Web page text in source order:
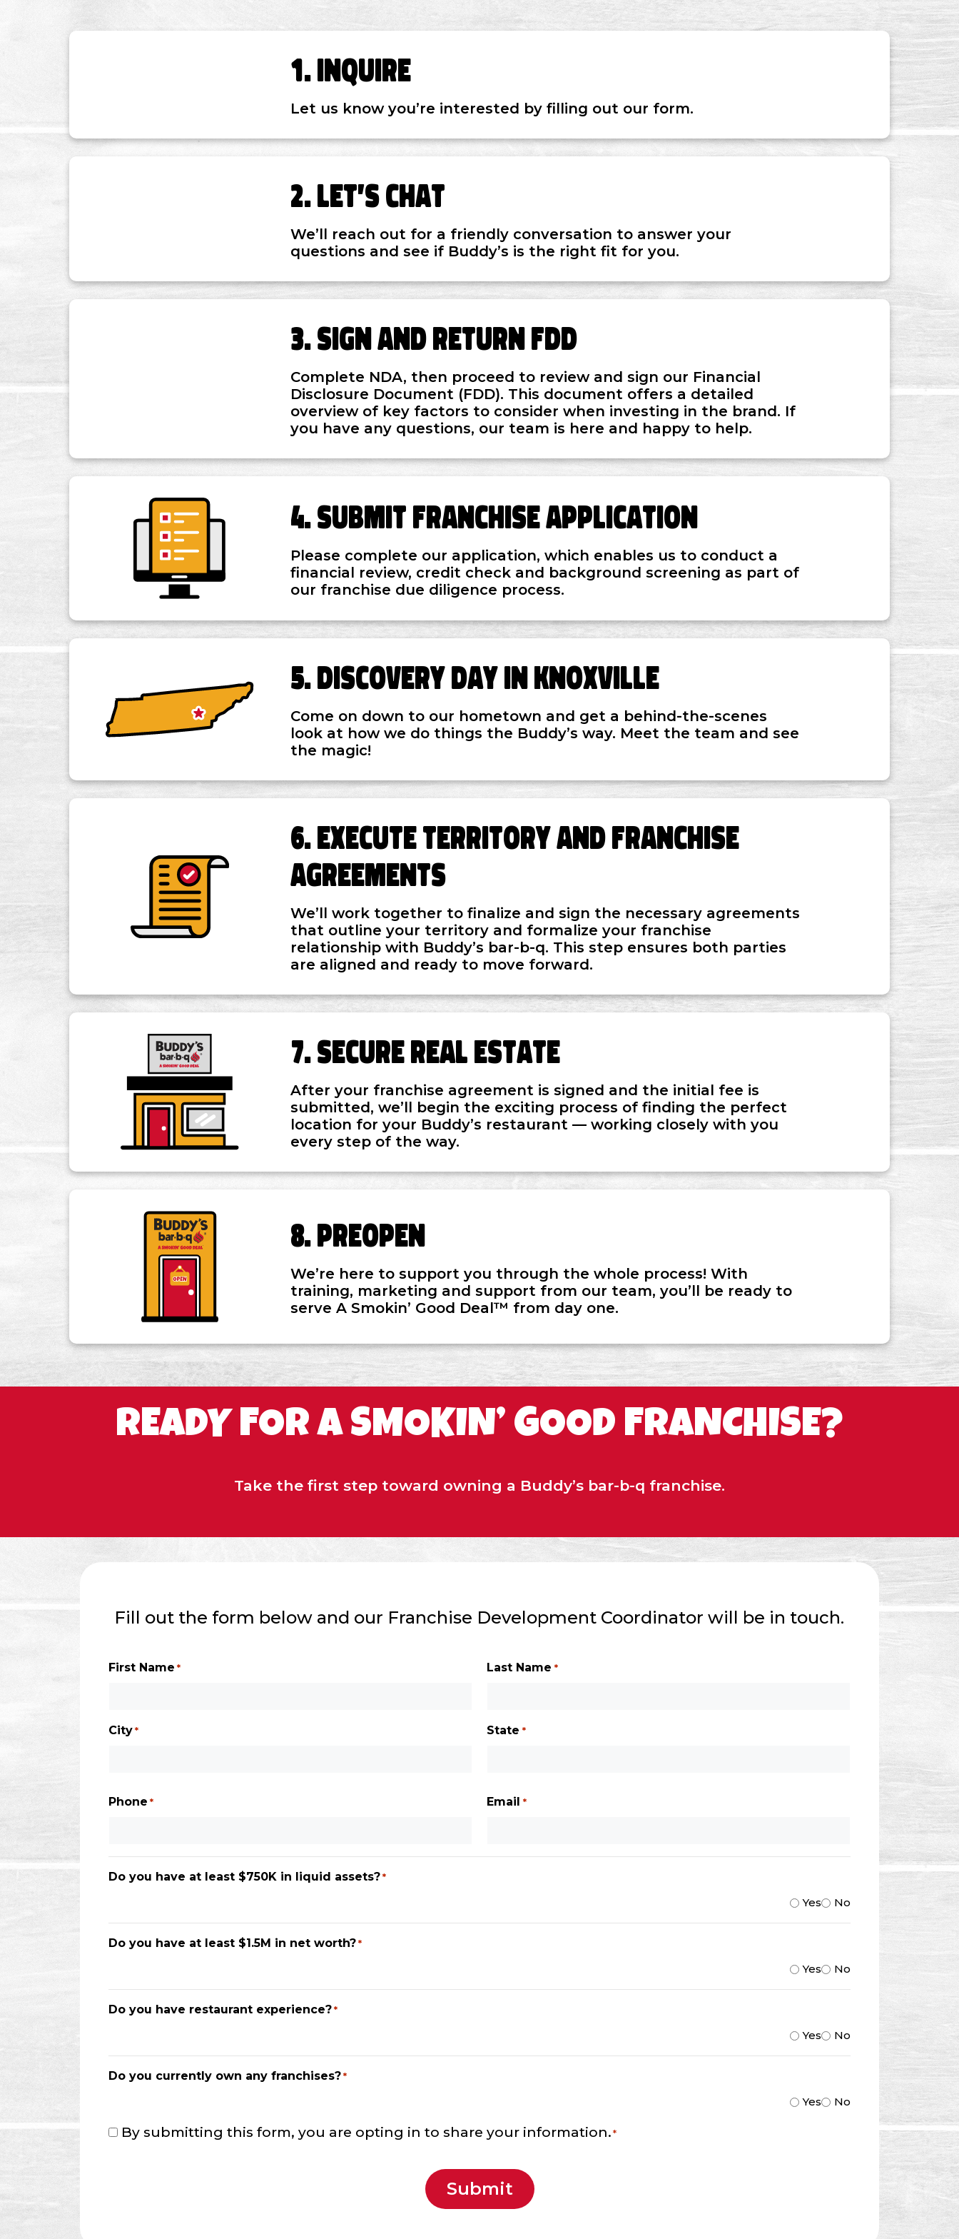
Inquire
Let us know you’re interested by filling out our form.
Let’s Chat
We’ll reach out for a friendly conversation to answer your
questions and see if Buddy’s is the right fit for you.
Sign and Return FDD
Complete NDA, then proceed to review and sign our Financial
Disclosure Document (FDD). This document offers a detailed
overview of key factors to consider when investing in the brand. If
you have any questions, our team is here and happy to help.
Submit Franchise Application
Please complete our application, which enables us to conduct a
financial review, credit check and background screening as part of
our franchise due diligence process.
Discovery Day in Knoxville
Come on down to our hometown and get a behind-the-scenes
look at how we do things the Buddy’s way. Meet the team and see
the magic!
Execute Territory and Franchise
Agreements
We’ll work together to finalize and sign the necessary agreements
that outline your territory and formalize your franchise
relationship with Buddy’s bar-b-q. This step ensures both parties
are aligned and ready to move forward.
Secure Real Estate
After your franchise agreement is signed and the initial fee is
submitted, we’ll begin the exciting process of finding the perfect
location for your Buddy’s restaurant — working closely with you
every step of the way.
Preopen
We’re here to support you through the whole process! With
training, marketing and support from our team, you’ll be ready to
serve A Smokin’ Good Deal™ from day one.
READY FOR A SMOKIN’ GOOD FRANCHISE?
Take the first step toward owning a Buddy’s bar-b-q franchise.
Fill out the form below and our Franchise Development Coordinator will be in touch.
First Name * Last Name *
City * State *
/
Phone * Email *
Do you have at least $750K in liquid assets? *
Yes No
Do you have at least $1.5M in net worth? *
Yes No
Do you have restaurant experience? *
Yes No
Do you currently own any franchises? *
Yes No
Consent
By submitting this form, you are opting in to share your information.*